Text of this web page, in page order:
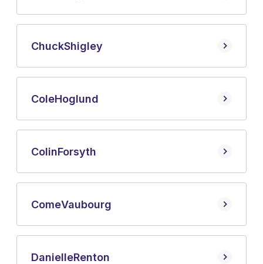
ChuckShigley
ColeHoglund
ColinForsyth
ComeVaubourg
DanielleRenton